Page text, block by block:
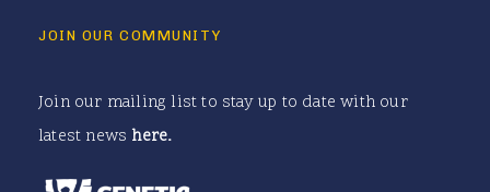
JOIN OUR COMMUNITY
Join our mailing list to stay up to date with our
latest news here.